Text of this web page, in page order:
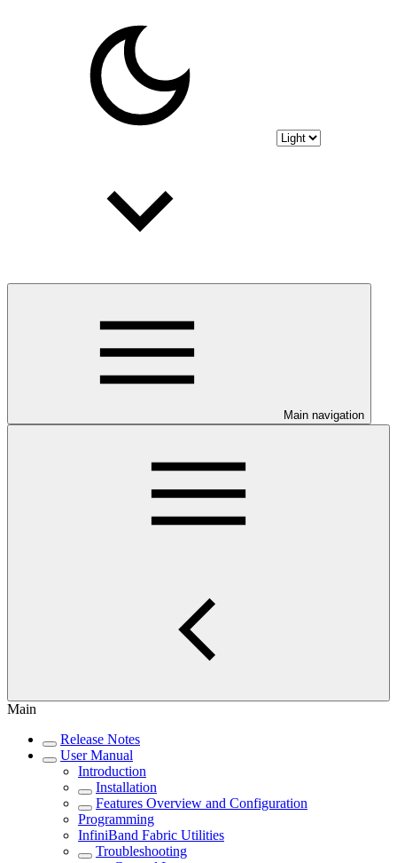
Main navigation
Main
Release Notes
User Manual
Introduction
Installation
Features Overview and Configuration
Programming
InfiniBand Fabric Utilities
Troubleshooting